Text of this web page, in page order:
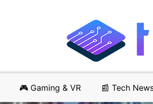
🎮 Gaming & VR 📰 Tech